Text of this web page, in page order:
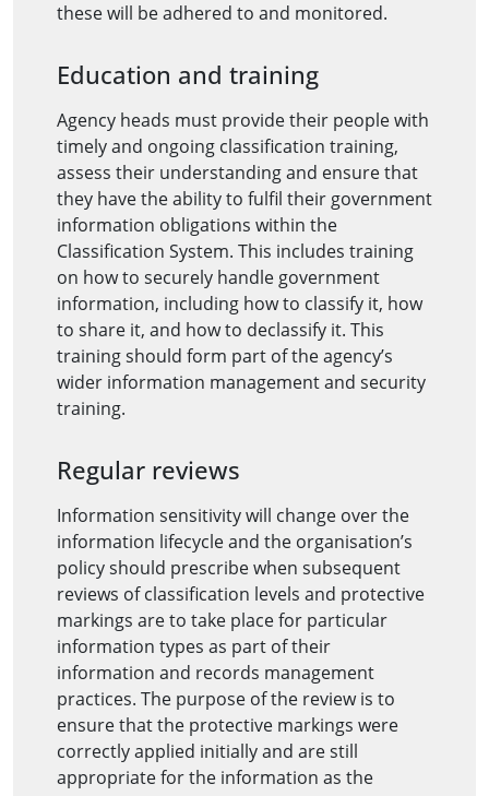
these will be adhered to and monitored.
Education and training
Agency heads must provide their people with
timely and ongoing classification training,
assess their understanding and ensure that
they have the ability to fulfil their government
information obligations within the
Classification System. This includes training
on how to securely handle government
information, including how to classify it, how
to share it, and how to declassify it. This
training should form part of the agency’s
wider information management and security
training.
Regular reviews
Information sensitivity will change over the
information lifecycle and the organisation’s
policy should prescribe when subsequent
reviews of classification levels and protective
markings are to take place for particular
information types as part of their
information and records management
practices. The purpose of the review is to
ensure that the protective markings were
correctly applied initially and are still
appropriate for the information as the